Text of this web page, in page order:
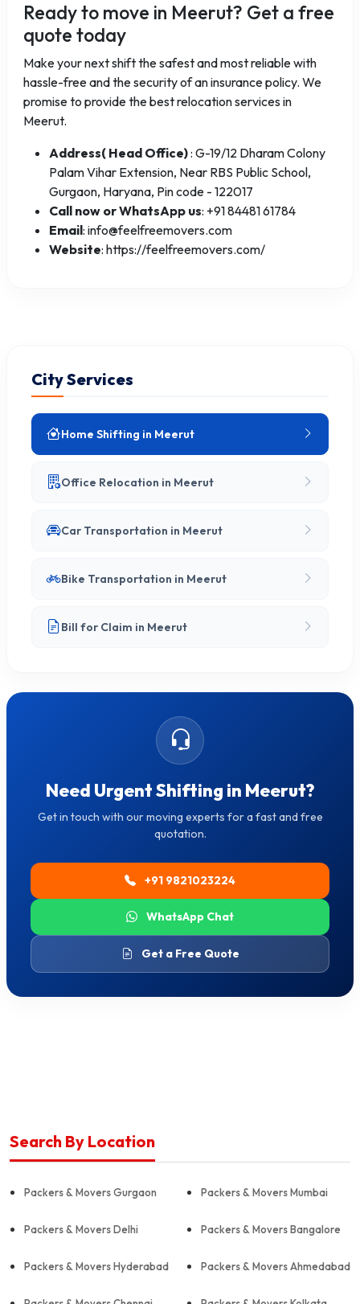
Ready to move in Meerut? Get a free
quote today
Make your next shift the safest and most reliable with
hassle-free and the security of an insurance policy. We
promise to provide the best relocation services in
Meerut.
Address( Head Office): G-19/12 Dharam Colony
Palam Vihar Extension, Near RBS Public School,
Gurgaon, Haryana, Pin code - 122017
Call now or WhatsApp us: +91 84481 61784
Email: info@feelfreemovers.com
Website: https://feelfreemovers.com/
City Services
Home Shifting in Meerut
Office Relocation in Meerut
Car Transportation in Meerut
Bike Transportation in Meerut
Bill for Claim in Meerut
Need Urgent Shifting in Meerut?
Get in touch with our moving experts for a fast and free
quotation.
+91 9821023224
WhatsApp Chat
Get a Free Quote
Search By Location
Packers & Movers Gurgaon Packers & Movers Mumbai
Packers & Movers Delhi Packers & Movers Bangalore
Packers & Movers Hyderabad Packers & Movers Ahmedabad